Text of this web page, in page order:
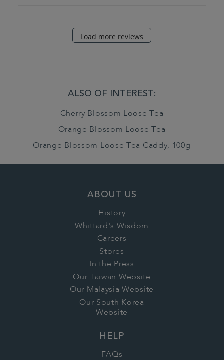
Load more reviews
ALSO OF INTEREST:
Cherry Blossom Loose Tea
Orange Blossom Loose Tea
Orange Blossom Loose Tea Caddy, 100g
ABOUT US
History
Whittard's Wisdom
Careers
Stores
In the Press
Our Taiwan Website
Our Malaysia Website
Our South Korea
Website
HELP
FAQs